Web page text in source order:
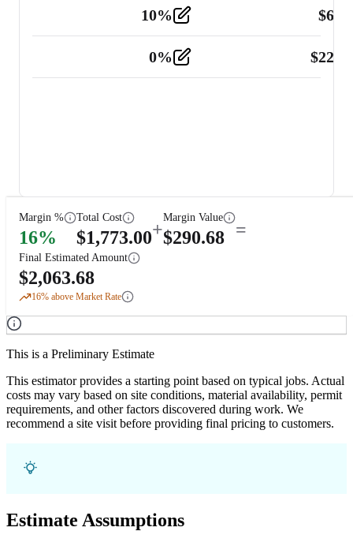
10% $
0% $
Margin %
16%
Total Cost
$1,773.00+
Margin Value
$290.68 =
Final Estimated Amount
$2,063.68
16% above Market Rate
This is a Preliminary Estimate
This estimator provides a starting point based on typical jobs. Actual
costs may vary based on site conditions, material availability, permit
requirements, and other factors discovered during work. We
recommend a site visit before providing final pricing to customers.
Estimate Assumptions